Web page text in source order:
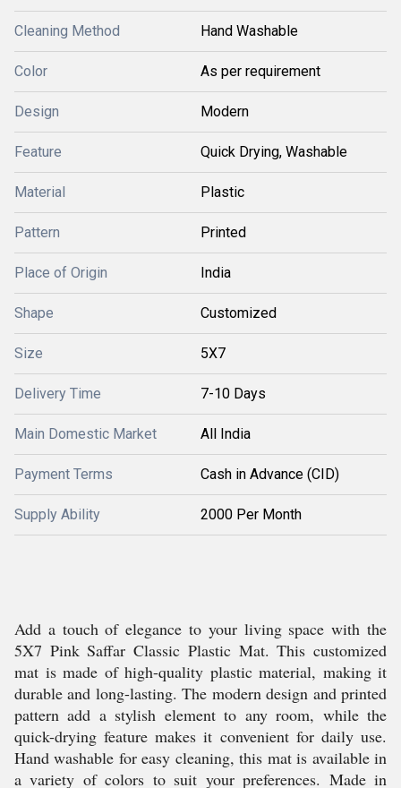
Cleaning Method Hand Washable
Color As per requirement
Design Modern
Feature Quick Drying, Washable
Material Plastic
Pattern Printed
Place of Origin India
Shape Customized
Size 5X7
Delivery Time 7-10 Days
Main Domestic Market All India
Payment Terms Cash in Advance (CID)
Supply Ability 2000 Per Month
Add a touch of elegance to your living space with the
5X7 Pink Saffar Classic Plastic Mat. This customized
mat is made of high-quality plastic material, making it
durable and long-lasting. The modern design and printed
pattern add a stylish element to any room, while the
quick-drying feature makes it convenient for daily use.
Hand washable for easy cleaning, this mat is available in
a variety of colors to suit your preferences. Made in